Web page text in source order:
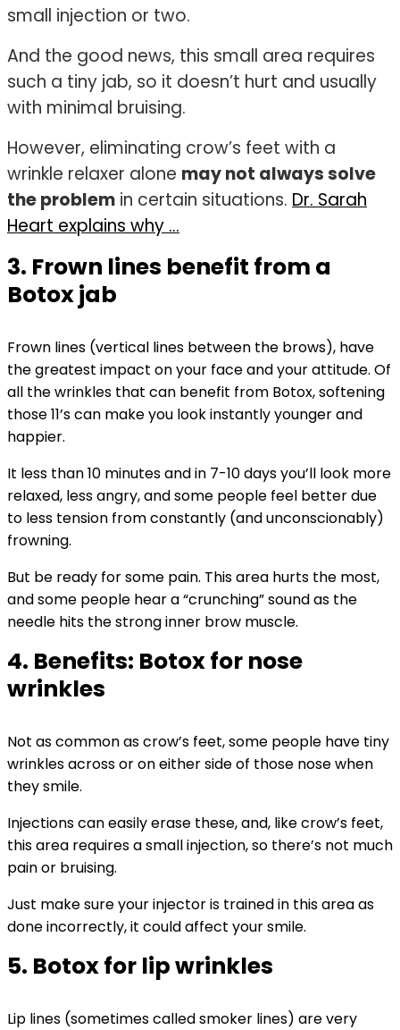
small injection or two.
And the good news, this small area requires
such a tiny jab, so it doesn’t hurt and usually
with minimal bruising.
However, eliminating crow’s feet with a
wrinkle relaxer alone may not always solve
the problem in certain situations. Dr. Sarah
Heart explains why …
3. Frown lines benefit from a
Botox jab
Frown lines (vertical lines between the brows), have
the greatest impact on your face and your attitude. Of
all the wrinkles that can benefit from Botox, softening
those 11’s can make you look instantly younger and
happier.
It less than 10 minutes and in 7-10 days you’ll look more
relaxed, less angry, and some people feel better due
to less tension from constantly (and unconscionably)
frowning.
But be ready for some pain. This area hurts the most,
and some people hear a “crunching” sound as the
needle hits the strong inner brow muscle.
4. Benefits: Botox for nose
wrinkles
Not as common as crow’s feet, some people have tiny
wrinkles across or on either side of those nose when
they smile.
Injections can easily erase these, and, like crow’s feet,
this area requires a small injection, so there’s not much
pain or bruising.
Just make sure your injector is trained in this area as
done incorrectly, it could affect your smile.
5. Botox for lip wrinkles
Lip lines (sometimes called smoker lines) are very